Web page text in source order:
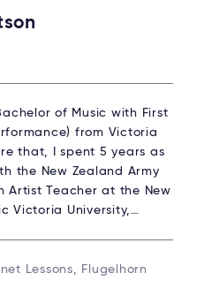
of Music with First
from Victoria
that, I spent 5 years as
the New Zealand Army
Artist Teacher at the New
Victoria University,…
Lessons, Flugelhorn